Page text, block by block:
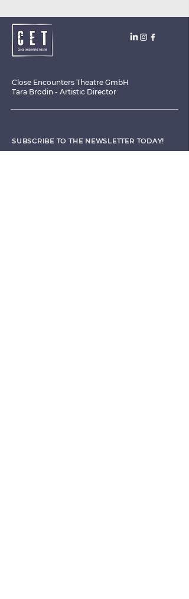
Close Encounters Theatre GmbH
Tara Brodin - Artistic Director
SUBSCRIBE TO THE NEWSLETTER TODAY!